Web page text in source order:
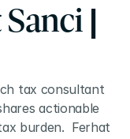
|
tax consultant
actionable
burden.  Ferhat